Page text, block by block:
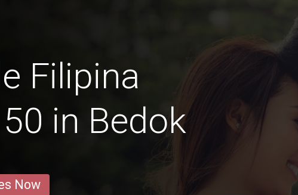
Filipina
in Bedok
Now